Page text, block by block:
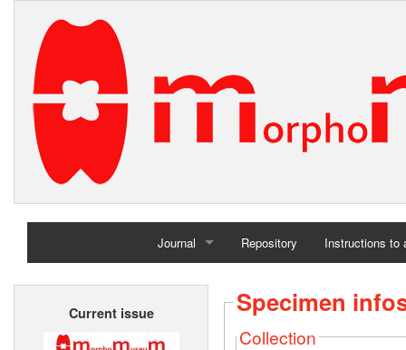
Journal
Home
Repository Instructions to
Current issue Specimen
Collection